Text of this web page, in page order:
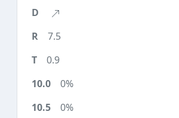
7.5
0.9
0%
0%